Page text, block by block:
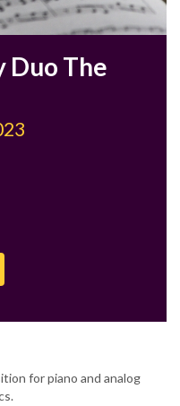
Duo The
for piano and analog